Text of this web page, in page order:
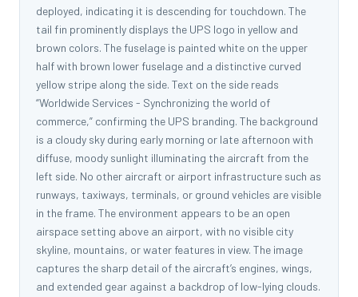
deployed, indicating it is descending for touchdown. The
tail fin prominently displays the UPS logo in yellow and
brown colors. The fuselage is painted white on the upper
half with brown lower fuselage and a distinctive curved
yellow stripe along the side. Text on the side reads
“Worldwide Services - Synchronizing the world of
commerce,” confirming the UPS branding. The background
is a cloudy sky during early morning or late afternoon with
diffuse, moody sunlight illuminating the aircraft from the
left side. No other aircraft or airport infrastructure such as
runways, taxiways, terminals, or ground vehicles are visible
in the frame. The environment appears to be an open
airspace setting above an airport, with no visible city
skyline, mountains, or water features in view. The image
captures the sharp detail of the aircraft’s engines, wings,
and extended gear against a backdrop of low-lying clouds.